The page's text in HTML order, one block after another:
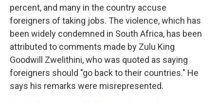
percent, and many in the country accuse
foreigners of taking jobs. The violence, which has
been widely condemned in South Africa, has been
attributed to comments made by Zulu King
Goodwill Zwelithini, who was quoted as saying
foreigners should "go back to their countries." He
says his remarks were misrepresented.